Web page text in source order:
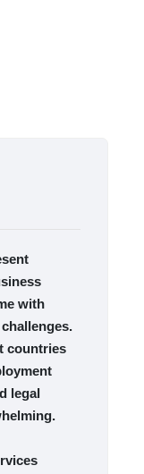
with
countries
legal